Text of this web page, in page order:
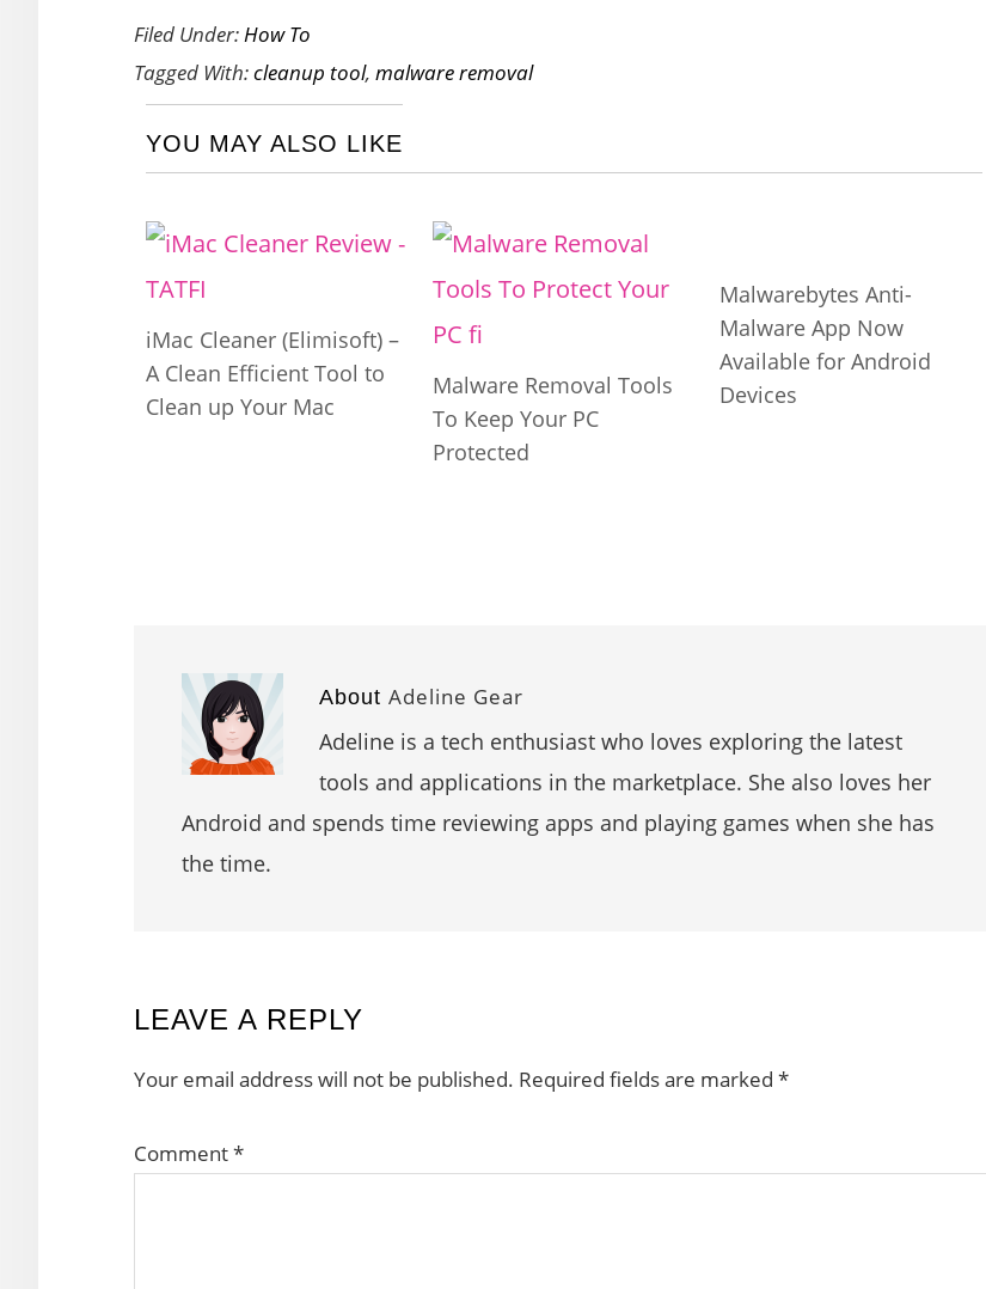
Filed Under:How To
Tagged With:cleanup tool, malware removal
YOU MAY ALSO LIKE
iMac Cleaner (Elimisoft) –
A Clean Efficient Tool to
Clean up Your Mac
Malware Removal Tools
To Keep Your PC
Protected
Malwarebytes Anti-
Malware App Now
Available for Android
Devices
About Adeline Gear
Adeline is a tech enthusiast who loves exploring the latest
tools and applications in the marketplace. She also loves her
Android and spends time reviewing apps and playing games when she has
the time.
READER
INTERACTIONS
LEAVE A REPLY
Your email address will not be published. Required fields are marked *
Comment*